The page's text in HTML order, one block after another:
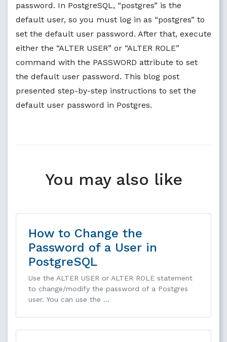
password. In PostgreSQL, “postgres” is the
default user, so you must log in as “postgres” to
set the default user password. After that, execute
either the “ALTER USER” or “ALTER ROLE”
command with the PASSWORD attribute to set
the default user password. This blog post
presented step-by-step instructions to set the
default user password in Postgres.
You may also like
How to Change the
Password of a User in
PostgreSQL
Use the ALTER USER or ALTER ROLE statement
to change/modify the password of a Postgres
user. You can use the …